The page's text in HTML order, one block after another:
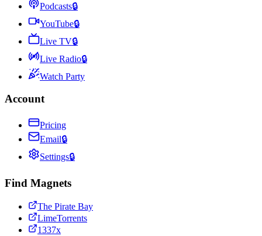
Podcasts🔒
YouTube🔒
Live TV🔒
Live Radio🔒
Watch Party
Account
Pricing
Email🔒
Settings🔒
Find Magnets
The Pirate Bay
LimeTorrents
1337x